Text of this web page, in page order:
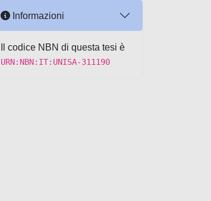
Informazioni
Il codice NBN di questa tesi è
URN:NBN:IT:UNISA-311190